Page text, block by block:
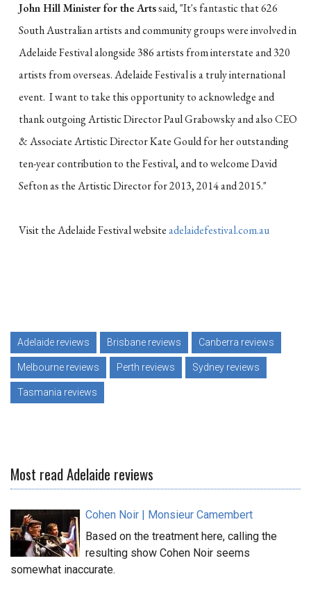
John Hill Minister for the Artssaid, "It's fantastic that 626
South Australian artists and community groups were involved in
Adelaide Festival alongside 386 artists from interstate and 320
artists from overseas. Adelaide Festival is a truly international
event. I want to take this opportunity to acknowledge and
thank outgoing Artistic Director Paul Grabowsky and also CEO
& Associate Artistic Director Kate Gould for her outstanding
ten-year contribution to the Festival, and to welcome David
Sefton as the Artistic Director for 2013, 2014 and 2015."
Visit the Adelaide Festival websiteadelaidefestival.com.au
Adelaide reviews Brisbane reviews Canberra reviews
Melbourne reviews Perth reviews Sydney reviews
Tasmania reviews
Most read Adelaide reviews
Cohen Noir | Monsieur Camembert
Based on the treatment here, calling the
resulting show Cohen Noir seems
somewhat inaccurate.